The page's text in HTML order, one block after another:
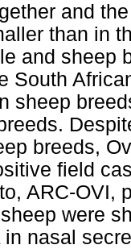
and
than in
and sheep
South
sheep
breeds,
field
ARC-OVI,
were
in nasal